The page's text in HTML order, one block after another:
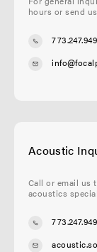
hours or send
Acoustic
Call or email us
acoustics